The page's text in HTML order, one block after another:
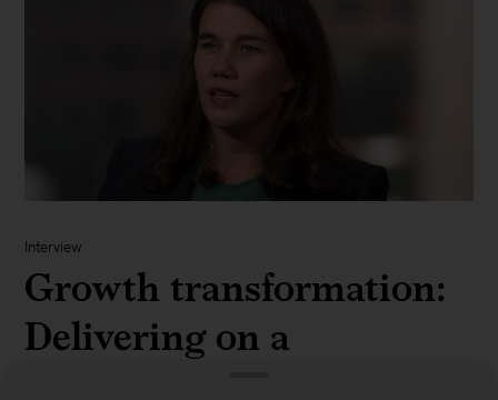
Interview
Growth transformation:
Delivering on a